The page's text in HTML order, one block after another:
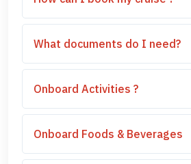
What documents do I need?
Onboard Activities ?
Onboard Foods & Beverages